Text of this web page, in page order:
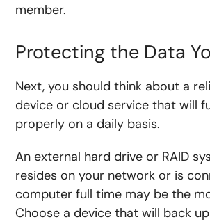
member.
Protecting the Data
Next, you should think about a
device or cloud service that will
properly on a daily basis.
An external hard drive or RAID
resides on your network or is
computer full time may be the
Choose a device that will back